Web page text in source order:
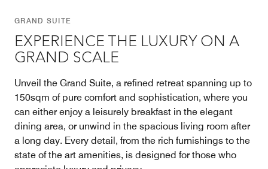
GRAND SUITE
EXPERIENCE THE LUXURY ON A
GRAND SCALE
Unveil the Grand Suite, a refined retreat spanning up to
150sqm of pure comfort and sophistication, where you
can either enjoy a leisurely breakfast in the elegant
dining area, or unwind in the spacious living room after
a long day. Every detail, from the rich furnishings to the
state of the art amenities, is designed for those who